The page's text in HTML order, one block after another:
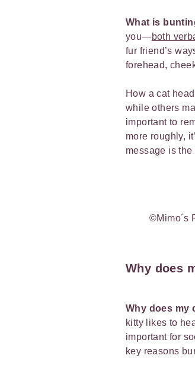
What is
you—both
fur friend’s
forehead,
How a cat
while others
important to
more roughly,
message is
©Mimo´s
Why does
Why does my
kitty likes to
important for
key reasons